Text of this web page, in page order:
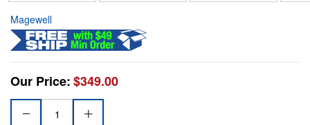
Magewell
Our Price:$349.00